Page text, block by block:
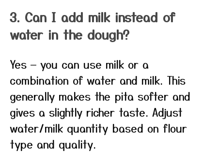
3. Can I add milk instead of
water in the dough?
Yes — you can use milk or a
combination of water and milk. This
generally makes the pita softer and
gives a slightly richer taste. Adjust
water/milk quantity based on flour
type and quality.